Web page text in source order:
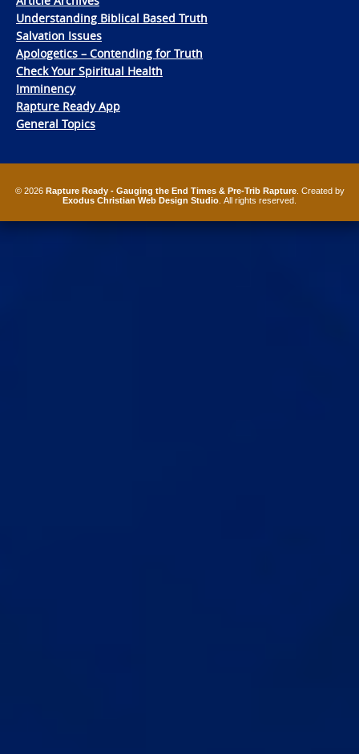
Understanding Biblical Based Truth
Salvation Issues
Apologetics – Contending for Truth
Check Your Spiritual Health
Imminency
Rapture Ready App
General Topics
© 2026 Rapture Ready - Gauging the End Times & Pre-Trib Rapture. Created by
Exodus Christian Web Design Studio . All rights reserved.